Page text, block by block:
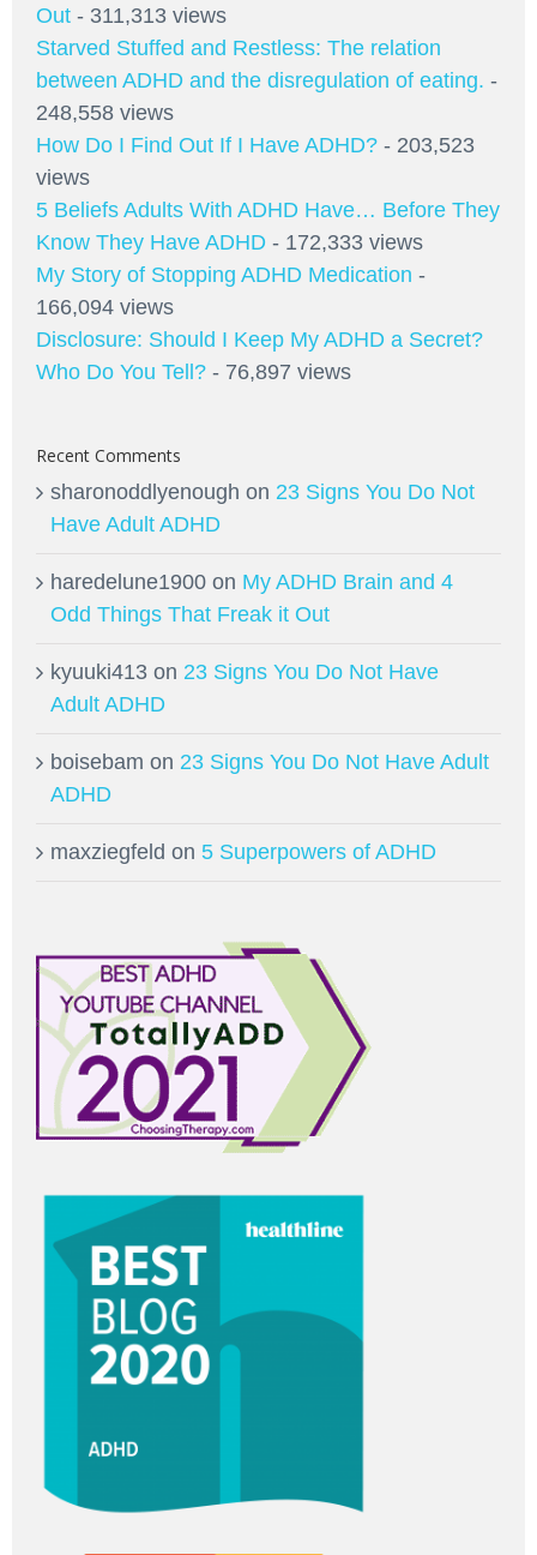
Out - 311,313 views
Starved Stuffed and Restless: The relation
between ADHD and the disregulation of eating. -
248,558 views
How Do I Find Out If I Have ADHD? - 203,523
views
5 Beliefs Adults With ADHD Have… Before They
Know They Have ADHD - 172,333 views
My Story of Stopping ADHD Medication -
166,094 views
Disclosure: Should I Keep My ADHD a Secret?
Who Do You Tell? - 76,897 views
Recent Comments
sharonoddlyenough on 23 Signs You Do Not
Have Adult ADHD
haredelune1900 on My ADHD Brain and 4
Odd Things That Freak it Out
kyuuki413 on 23 Signs You Do Not Have
Adult ADHD
boisebam on 23 Signs You Do Not Have Adult
ADHD
maxziegfeld on 5 Superpowers of ADHD